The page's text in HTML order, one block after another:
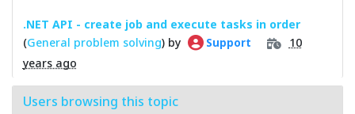
.NET API - create job and execute tasks in order
(General problem solving) by Support
10
years ago
Users browsing this topic